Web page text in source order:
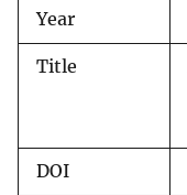
Year
Title
DOI